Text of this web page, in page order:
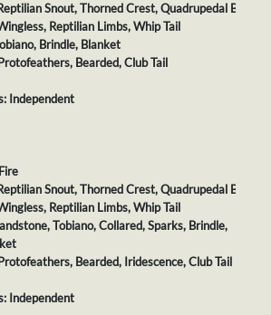
Snout, Thorned Crest, Quadrupedal Body,
Reptilian Limbs, Whip Tail
Brindle, Blanket
Bearded, Club Tail
Independent
Snout, Thorned Crest, Quadrupedal Body,
Reptilian Limbs, Whip Tail
Tobiano, Collared, Sparks, Brindle,
Bearded, Iridescence, Club Tail
Independent